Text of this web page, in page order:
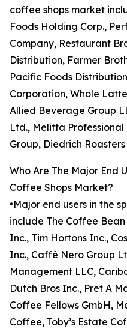
coffee shops market
Foods Holding Corp.,
Company, Restaurant
Distribution, Farmer
Pacific Foods
Corporation, Whole
Allied Beverage Group
Ltd., Melitta
Group, Diedrich
Who Are The Major End
Coffee Shops Market?
•Major end users in the
include The Coffee
Inc., Tim Hortons Inc.,
Inc., Caffè Nero Group
Management LLC,
Dutch Bros Inc., Pret A
Coffee Fellows GmbH,
Coffee, Toby’s Estate